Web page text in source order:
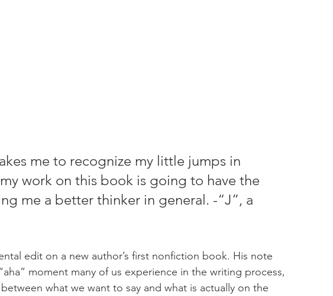
me to recognize my little jumps in
work on this book is going to have the
me a better thinker in general. -“J”, a
edit on a new author’s first nonfiction book. His note
moment many of us experience in the writing process,
what we want to say and what is actually on the